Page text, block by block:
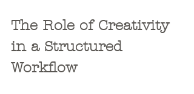
The Role of Creativity
in a Structured
Workflow